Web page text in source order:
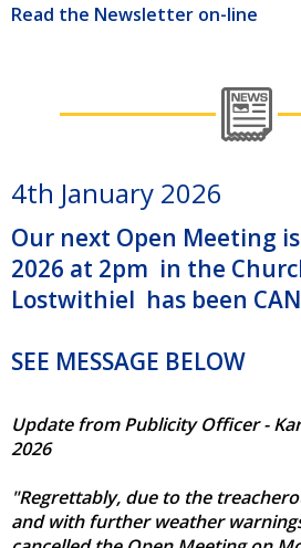
Read the Newsletter on-line
4th January 2026
Our next Open Meeting
2026 at 2pm in the
Lostwithiel has been
SEE MESSAGE BELOW
Update from Publicity Officer -
2026
"Regrettably, due to the
and with further weather